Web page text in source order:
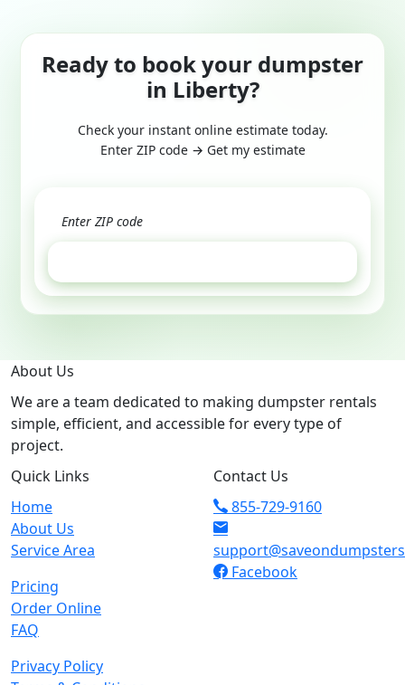
Ready to book your dumpster
in Liberty?
Check your instant online estimate today.
Enter ZIP code → Get my estimate
About Us
We are a team dedicated to making dumpster rentals
simple, efficient, and accessible for every type of
project.
Quick Links
Home
About Us
Service Area
Pricing
Order Online
FAQ
Privacy Policy
Contact Us
855-729-9160
Facebook